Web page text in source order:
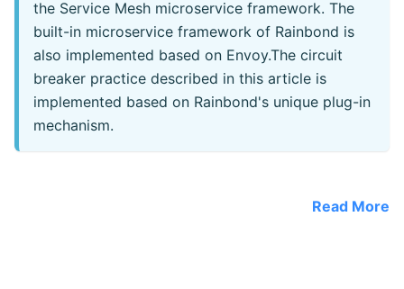
the Service Mesh microservice framework. The
built-in microservice framework of Rainbond is
also implemented based on Envoy.The circuit
breaker practice described in this article is
implemented based on Rainbond's unique plug-in
mechanism.
Read More